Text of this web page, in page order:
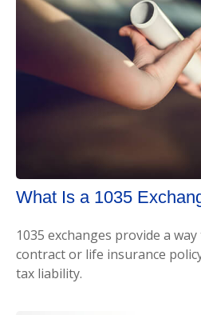
What Is a 1035
1035 exchanges provide a
contract or life insurance
tax liability.